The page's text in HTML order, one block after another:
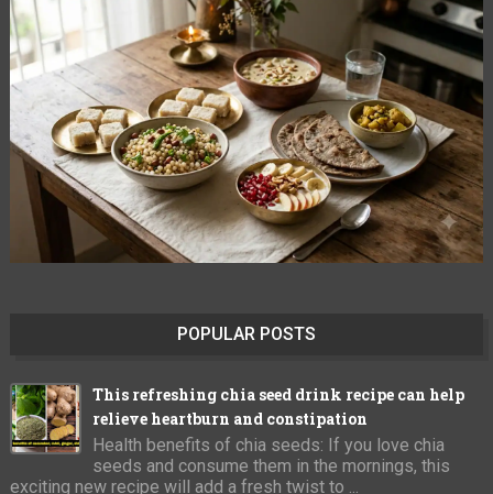
POPULAR POSTS
This refreshing chia seed drink recipe can help
relieve heartburn and constipation
Health benefits of chia seeds: If you love chia
seeds and consume them in the mornings, this
exciting new recipe will add a fresh twist to ...